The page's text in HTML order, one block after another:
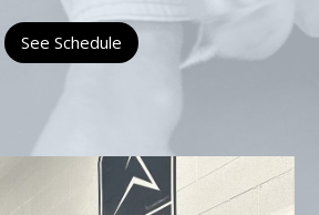
See Schedule